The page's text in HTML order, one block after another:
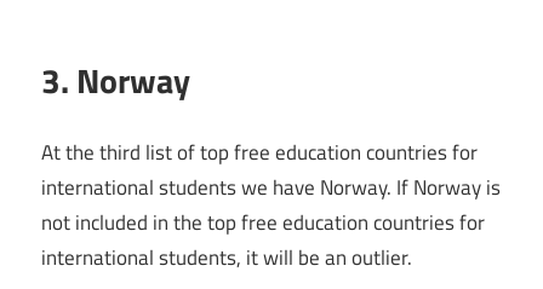
3. Norway
At the third list of top free education countries for
international students we have Norway. If Norway is
not included in the top free education countries for
international students, it will be an outlier.